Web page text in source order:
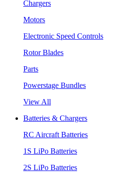
Chargers
Motors
Electronic Speed Controls
Rotor Blades
Parts
Powerstage Bundles
View All
Batteries & Chargers
RC Aircraft Batteries
1S LiPo Batteries
2S LiPo Batteries